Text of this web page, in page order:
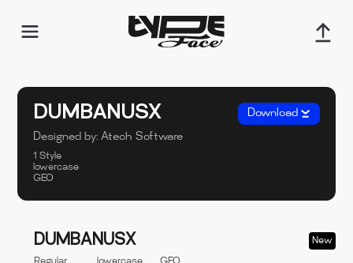
DUMBANUSX
Download
Designed by:Atech Software
1 Style
lowercase
GEO
DUMBANUSX New